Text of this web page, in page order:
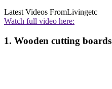
Latest Videos FromLivingetc
Watch full video here:
1. Wooden cutting boards